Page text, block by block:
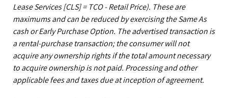
Lease Services [CLS] = TCO - Retail Price). These are
maximums and can be reduced by exercising the Same As
cash or Early Purchase Option. The advertised transaction is
a rental-purchase transaction; the consumer will not
acquire any ownership rights if the total amount necessary
to acquire ownership is not paid. Processing and other
applicable fees and taxes due at inception of agreement.